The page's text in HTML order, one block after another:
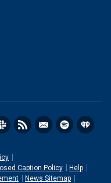
Caption Policy
Help
News Sitemap